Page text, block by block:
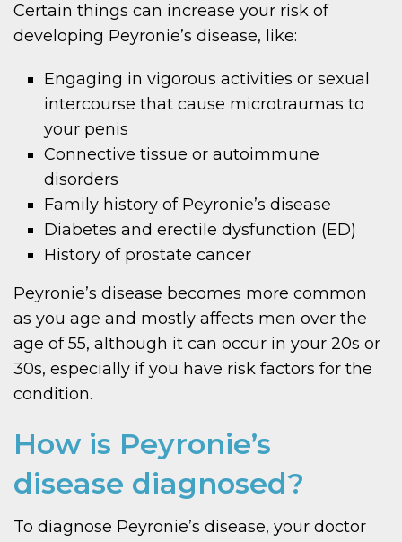
Certain things can increase your risk of
developing Peyronie’s disease, like:
Engaging in vigorous activities or sexual
intercourse that cause microtraumas to
your penis
Connective tissue or autoimmune
disorders
Family history of Peyronie’s disease
Diabetes and erectile dysfunction (ED)
History of prostate cancer
Peyronie’s disease becomes more common
as you age and mostly affects men over the
age of 55, although it can occur in your 20s or
30s, especially if you have risk factors for the
condition.
How is Peyronie’s
disease diagnosed?
To diagnose Peyronie’s disease, your doctor